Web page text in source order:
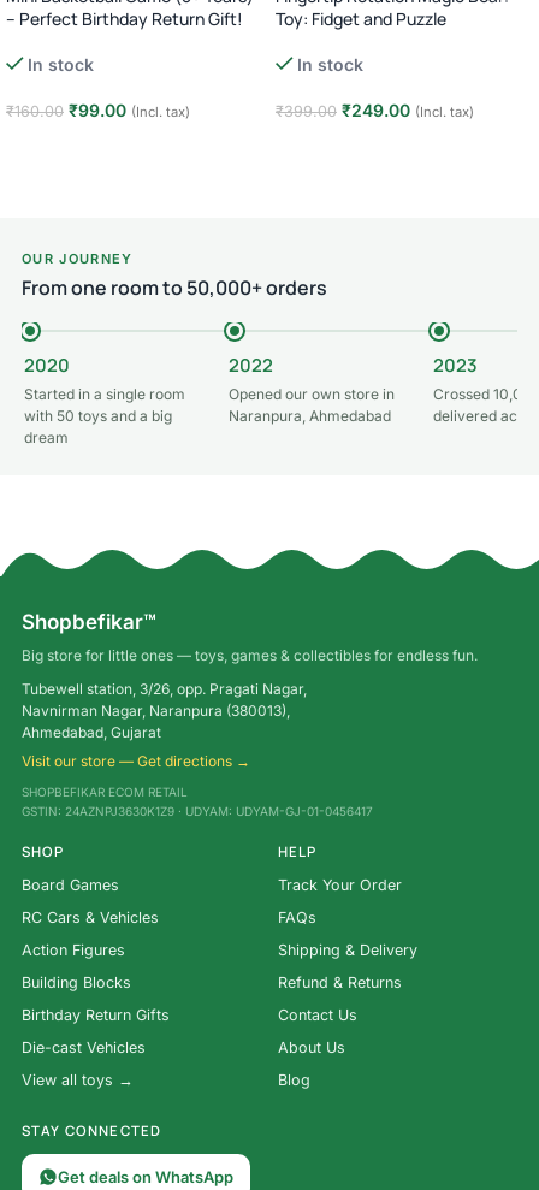
– Perfect Birthday Return Gift!
In stock
₹160.00 ₹99.00 (Incl. tax)
Toy: Fidget and Puzzle
In stock
₹399.00 ₹249.00 (Incl. tax)
OUR JOURNEY
From one room to 50,000+ orders
2020
Started in a single room
with 50 toys and a big
dream
2022
Opened our own store in
Naranpura, Ahmedabad
2023
Crossed
delivered
Shopbefikar™
Big store for little ones — toys, games & collectibles for endless fun.
Tubewell station, 3/26, opp. Pragati Nagar,
Navnirman Nagar, Naranpura (380013),
Ahmedabad, Gujarat
Visit our store — Get directions →
SHOPBEFIKAR ECOM RETAIL
GSTIN: 24AZNPJ3630K1Z9 · UDYAM: UDYAM-GJ-01-0456417
SHOP
Board Games
RC Cars & Vehicles
Action Figures
Building Blocks
Birthday Return Gifts
Die-cast Vehicles
View all toys →
HELP
Track Your Order
FAQs
Shipping & Delivery
Refund & Returns
Contact Us
About Us
Blog
STAY CONNECTED
Get deals on WhatsApp